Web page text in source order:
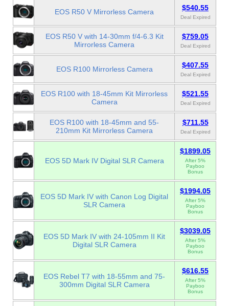
EOS R50 V Mirrorless Camera $540.55
Deal Expired
EOS R50 V with 14-30mm f/4-6.3 Kit
Mirrorless Camera
$759.05
Deal Expired
EOS R100 Mirrorless Camera $407.55
Deal Expired
EOS R100 with 18-45mm Kit Mirrorless
Camera
$521.55
Deal Expired
EOS R100 with 18-45mm and 55-
210mm Kit Mirrorless Camera
$711.55
Deal Expired
EOS 5D Mark IV Digital SLR Camera
$1899.05
After 5%
Payboo
Bonus
EOS 5D Mark IV with Canon Log Digital
SLR Camera
$1994.05
After 5%
Payboo
Bonus
EOS 5D Mark IV with 24-105mm II Kit
Digital SLR Camera
$3039.05
After 5%
Payboo
Bonus
EOS Rebel T7 with 18-55mm and 75-
300mm Digital SLR Camera
$616.55
After 5%
Payboo
Bonus